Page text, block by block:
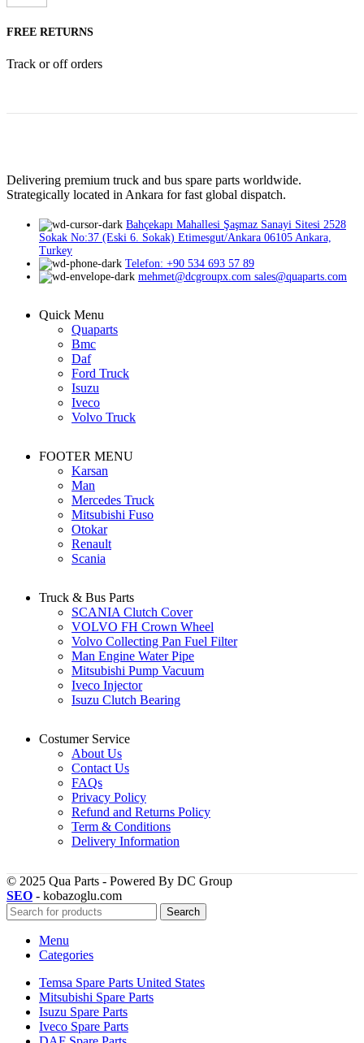
FREE RETURNS
Track or off orders
Delivering premium truck and bus spare parts worldwide.
Strategically located in Ankara for fast global dispatch.
Bahçekapı Mahallesi Şaşmaz Sanayi Sitesi 2528
Sokak No:37 (Eski 6. Sokak) Etimesgut/Ankara 06105 Ankara,
Turkey
Telefon: +90 534 693 57 89
mehmet@dcgroupx.com sales@quaparts.com
Quick Menu
Quaparts
Bmc
Daf
Ford Truck
Isuzu
Iveco
Volvo Truck
FOOTER MENU
Karsan
Man
Mercedes Truck
Mitsubishi Fuso
Otokar
Renault
Scania
Truck & Bus Parts
SCANIA Clutch Cover
VOLVO FH Crown Wheel
Volvo Collecting Pan Fuel Filter
Man Engine Water Pipe
Mitsubishi Pump Vacuum
Iveco Injector
Isuzu Clutch Bearing
Costumer Service
About Us
Contact Us
FAQs
Privacy Policy
Refund and Returns Policy
Term & Conditions
Delivery Information
© 2025 Qua Parts - Powered By DC Group
SEO - kobazoglu.com
Search
Menu
Categories
Temsa Spare Parts United States
Mitsubishi Spare Parts
Isuzu Spare Parts
Iveco Spare Parts